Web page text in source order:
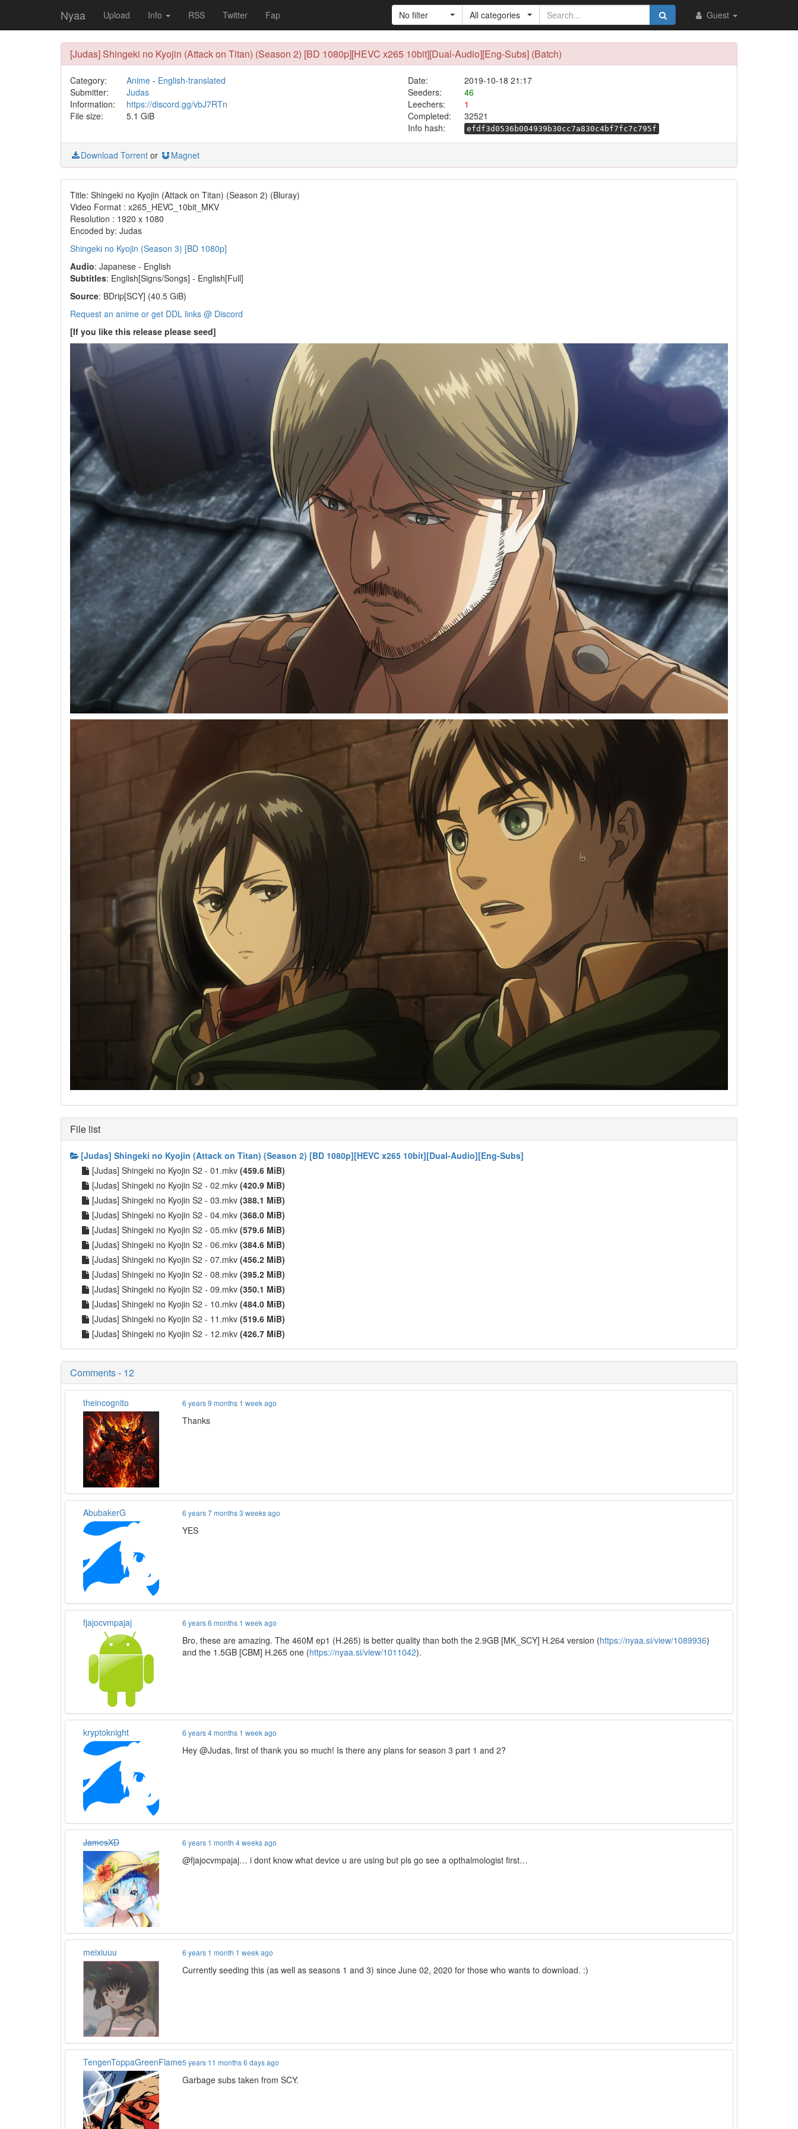
Nyaa Upload Info RSS Twitter Fap Guest
No filter All categories
[Judas] Shingeki no Kyojin (Attack on Titan) (Season 2) [BD 1080p][HEVC x265 10bit][Dual-Audio][Eng-Subs] (Batch)
Category: Anime- English-translated Date:
2019-10-18 21:17
Submitter:
Judas Seeders:
46
Information:
https://discord.gg/vbJ7RTn Leechers:
1
File size:
5.1 GiB Completed:
32521
Info hash:
efdf3d0536b004939b30cc7a830c4bf7fc7c795f
Download Torrent or Magnet
Title: Shingeki no Kyojin (Attack on Titan) (Season 2) (Bluray)
Video Format : x265_HEVC_10bit_MKV
Resolution : 1920 x 1080
Encoded by: Judas
Shingeki no Kyojin (Season 3) [BD 1080p]
Audio: Japanese - English
Subtitles: English[Signs/Songs] - English[Full]
Source: BDrip[SCY] (40.5 GiB)
Request an anime or get DDL links @ Discord
[If you like this release please seed]
File list
[Judas] Shingeki no Kyojin (Attack on Titan) (Season 2) [BD 1080p][HEVC x265 10bit][Dual-Audio][Eng-Subs]
[Judas] Shingeki no Kyojin S2 - 01.mkv (459.6 MiB)
[Judas] Shingeki no Kyojin S2 - 02.mkv (420.9 MiB)
[Judas] Shingeki no Kyojin S2 - 03.mkv (388.1 MiB)
[Judas] Shingeki no Kyojin S2 - 04.mkv (368.0 MiB)
[Judas] Shingeki no Kyojin S2 - 05.mkv (579.6 MiB)
[Judas] Shingeki no Kyojin S2 - 06.mkv (384.6 MiB)
[Judas] Shingeki no Kyojin S2 - 07.mkv (456.2 MiB)
[Judas] Shingeki no Kyojin S2 - 08.mkv (395.2 MiB)
[Judas] Shingeki no Kyojin S2 - 09.mkv (350.1 MiB)
[Judas] Shingeki no Kyojin S2 - 10.mkv (484.0 MiB)
[Judas] Shingeki no Kyojin S2 - 11.mkv (519.6 MiB)
[Judas] Shingeki no Kyojin S2 - 12.mkv (426.7 MiB)
Comments - 12
theincognito 6 years 9 months 1 week ago
Thanks
AbubakerG 6 years 7 months 3 weeks ago
YES
fjajocvmpajaj 6 years 6 months 1 week ago
Bro, these are amazing. The 460M ep1 (H.265) is better quality than both the 2.9GB [MK_SCY] H.264 version (https://nyaa.si/view/1089936)
and the 1.5GB [CBM] H.265 one (https://nyaa.si/view/1011042).
kryptoknight 6 years 4 months 1 week ago
Hey @Judas, first of thank you so much! Is there any plans for season 3 part 1 and 2?
JamesXD 6 years 1 month 4 weeks ago
@fjajocvmpajaj… i dont know what device u are using but pls go see a opthalmologist first…
meixiuuu 6 years 1 month 1 week ago
Currently seeding this (as well as seasons 1 and 3) since June 02, 2020 for those who wants to download. :)
TengenToppaGreenFlame5 years 11 months 6 days ago
Garbage subs taken from SCY.